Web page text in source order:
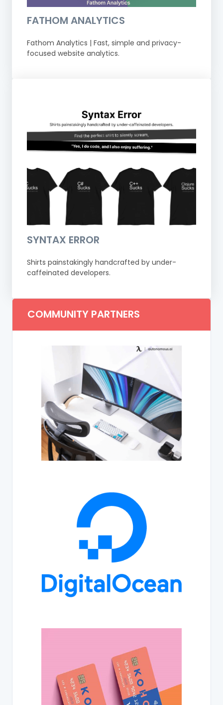
FATHOM ANALYTICS
Fathom Analytics | Fast, simple and privacy-
focused website analytics.
SYNTAX ERROR
Shirts painstakingly handcrafted by under-
caffeinated developers.
COMMUNITY PARTNERS